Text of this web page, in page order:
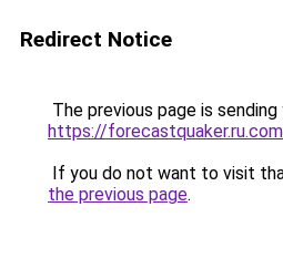
Redirect Notice
The previous page is
https://
If you do not want to visit
the previous page.